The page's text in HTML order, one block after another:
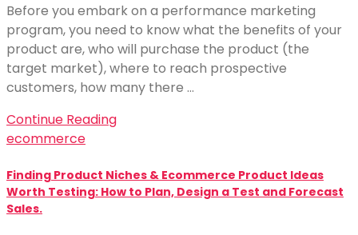
Before you embark on a performance marketing
program, you need to know what the benefits of your
product are, who will purchase the product (the
target market), where to reach prospective
customers, how many there …
Continue Reading
ecommerce
Finding Product Niches & Ecommerce Product Ideas
Worth Testing: How to Plan, Design a Test and Forecast
Sales.